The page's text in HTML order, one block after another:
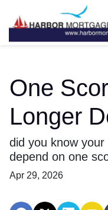
One
Longer
did you know
depend on one
Apr 29, 2026